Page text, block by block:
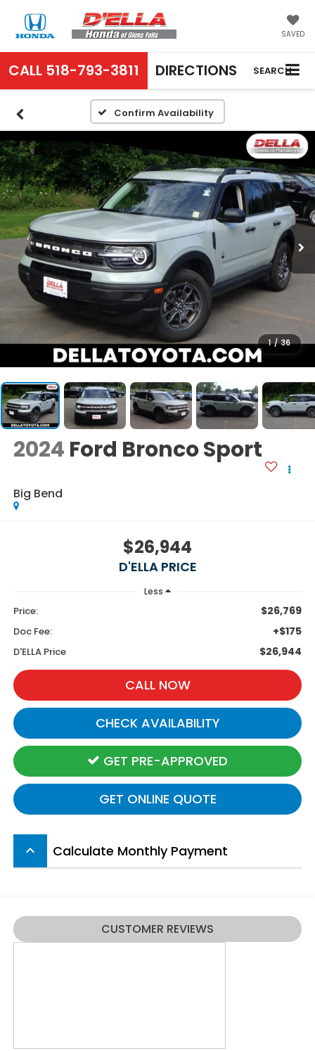
SAVED
CALL 518-793-3811 DIRECTIONS SEARCH
Confirm Availability
1 / 36
2024 Ford Bronco Sport
Big Bend
$26,944
D'ELLA PRICE
Less
Price: $26,769
Doc Fee: +$175
D'ELLA Price $26,944
CALL NOW
CHECK AVAILABILITY
GET PRE-APPROVED
GET ONLINE QUOTE
keyboard_arrow_up Calculate Monthly Payment
CUSTOMER REVIEWS